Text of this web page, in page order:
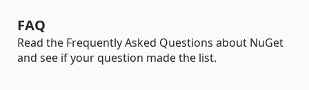
FAQ
Read the Frequently Asked Questions about NuGet
and see if your question made the list.